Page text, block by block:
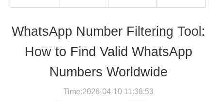
WhatsApp Number Filtering Tool:
How to Find Valid WhatsApp
Numbers Worldwide
Time:2026-04-10 11:38:53